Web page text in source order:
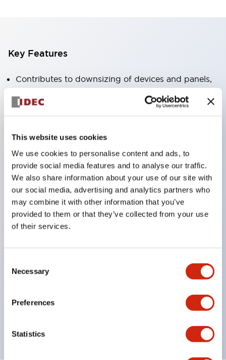
This website uses cookies
We use cookies to personalise content and ads, to
provide social media features and to analyse our traffic.
We also share information about your use of our site with
our social media, advertising and analytics partners who
may combine it with other information that you’ve
provided to them or that they’ve collected from your use
of their services.
Selection
Necessary
Preferences
Statistics
Key Features
Contributes to downsizing of devices and panels,
enabling space-saving design
Supports separate type / one-board type
Also available with nameable illuminated lens type
(non-illuminated)
Available with 2-notch, 3-notch, illuminated types,
selector switches with keys, buzzers, lever
switches, etc.
Excellent waterproof performance. Protection
structure IP65
Pushbutton switches, selector switches, and key-
operated selector switches have up to 3c contacts.
Bright and clear illumination surface with LED
Easily changeable to Φ22 flush silhouette with